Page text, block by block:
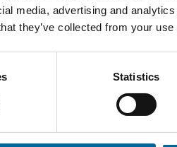
media, advertising and
they’ve collected from your
Statistics
flexible
1 to
braid or